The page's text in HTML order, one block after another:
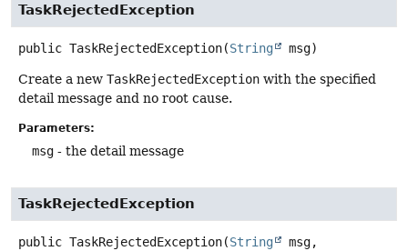
TaskRejectedException
public TaskRejectedException(String msg)
Create a new TaskRejectedException with the specified
detail message and no root cause.
Parameters:
msg - the detail message
TaskRejectedException
public TaskRejectedException(String
msg,